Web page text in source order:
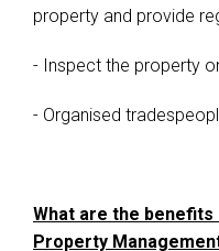
property and provide
- Inspect the property
- Organised
What are the
Property